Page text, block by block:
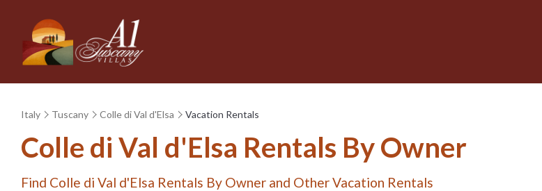
Italy Tuscany Colle di Val d'Elsa Vacation Rentals
Colle di Val d'Elsa Rentals By Owner
Find Colle di Val d'Elsa Rentals By Owner and Other Vacation Rentals